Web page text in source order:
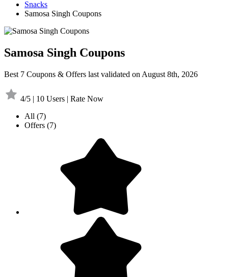
Snacks
Samosa Singh Coupons
Samosa Singh Coupons
Best 7 Coupons & Offers last validated on August 8th, 2026
4/5 | 10 Users | Rate Now
All (7)
Offers (7)